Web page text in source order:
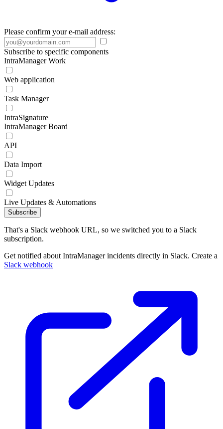
Please confirm your e-mail address:
Subscribe to specific components
IntraManager Work
Web application
Task Manager
IntraSignature
IntraManager Board
API
Data Import
Widget Updates
Live Updates & Automations
Subscribe
That's a Slack webhook URL, so we switched you to a Slack
subscription.
Get notified about IntraManager incidents directly in Slack. Create a
Slack webhook